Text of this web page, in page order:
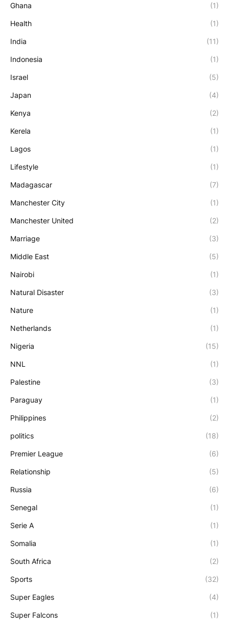
Ghana (1)
Health (1)
India (11)
Indonesia (1)
Israel (5)
Japan (4)
Kenya (2)
Kerela (1)
Lagos (1)
Lifestyle (1)
Madagascar (7)
Manchester City (1)
Manchester United (2)
Marriage (3)
Middle East (5)
Nairobi (1)
Natural Disaster (3)
Nature (1)
Netherlands (1)
Nigeria (15)
NNL (1)
Palestine (3)
Paraguay (1)
Philippines (2)
politics (18)
Premier League (6)
Relationship (5)
Russia (6)
Senegal (1)
Serie A (1)
Somalia (1)
South Africa (2)
Sports (32)
Super Eagles (4)
Super Falcons (1)